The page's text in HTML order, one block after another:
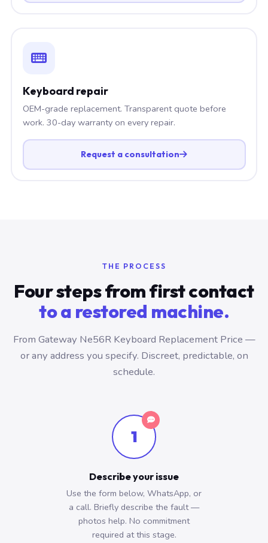
Keyboard repair
OEM-grade replacement. Transparent quote before
work. 30-day warranty on every repair.
Request a consultation
THE PROCESS
Four steps from first contact
to a restored machine.
From Gateway Ne56R Keyboard Replacement Price —
or any address you specify. Discreet, predictable, on
schedule.
1
Describe your issue
Use the form below, WhatsApp, or
a call. Briefly describe the fault —
photos help. No commitment
required at this stage.